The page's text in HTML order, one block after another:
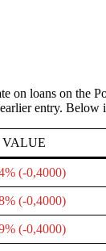
on loans on the
entry. Below
VALUE
(-0,4000)
(-0,4000)
(-0,4000)